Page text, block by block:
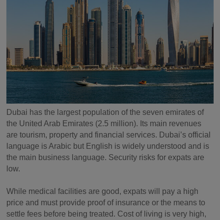
Dubai has the largest population of the seven emirates of
the United Arab Emirates (2.5 million). Its main revenues
are tourism, property and financial services. Dubai’s official
language is Arabic but English is widely understood and is
the main business language. Security risks for expats are
low.
While medical facilities are good, expats will pay a high
price and must provide proof of insurance or the means to
settle fees before being treated. Cost of living is very high,